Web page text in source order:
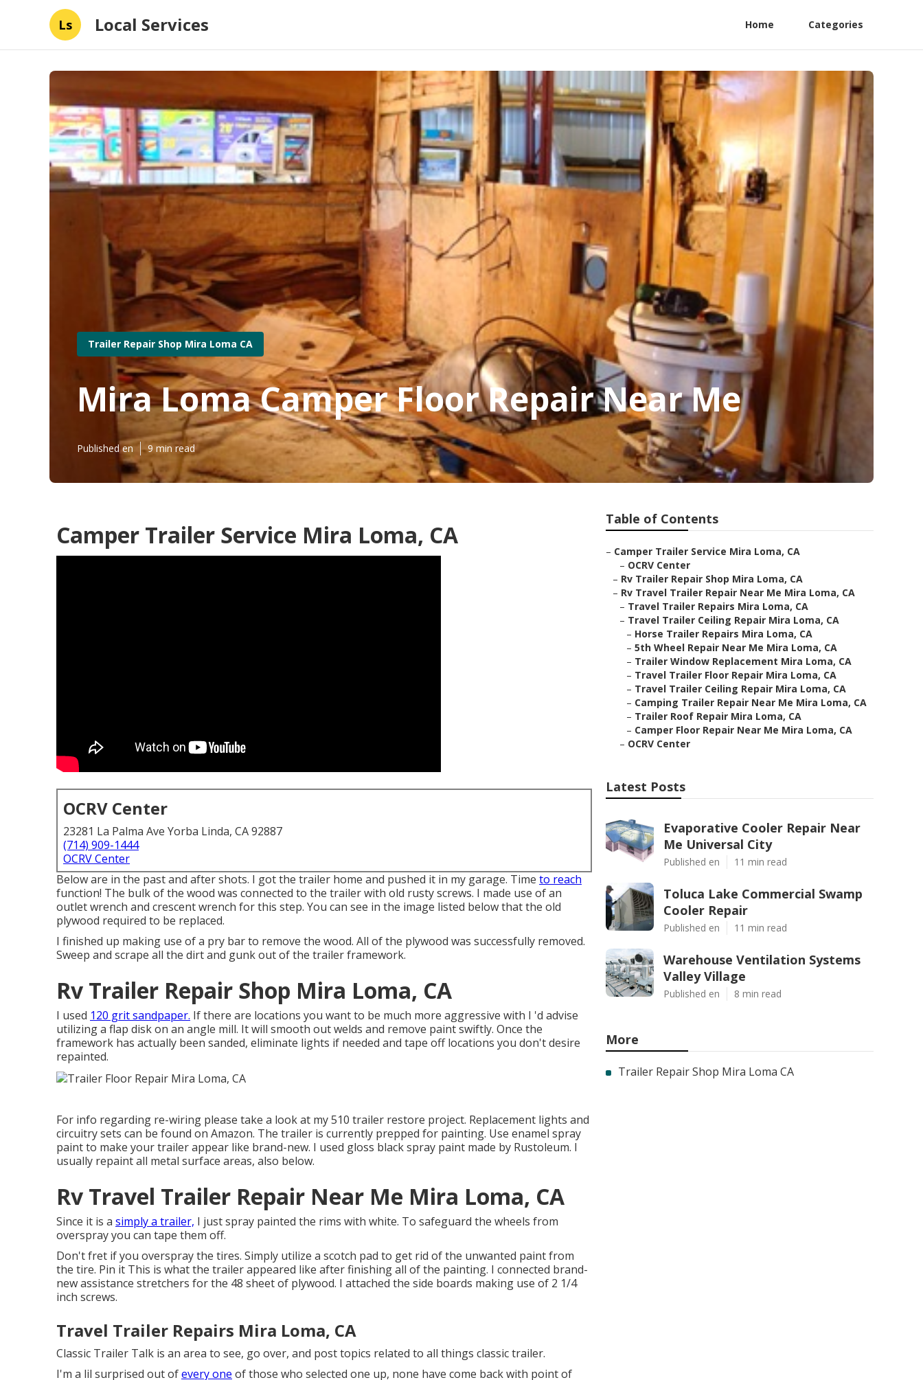
Ls Local Services Home Categories
Trailer Repair Shop Mira Loma CA
Mira Loma Camper Floor Repair Near Me
Published en 9 min read
Camper Trailer Service Mira Loma, CA
OCRV Center
23281 La Palma Ave Yorba Linda, CA 92887
(714) 909-1444
OCRV Center
Below are in the past and after shots. I got the trailer home and pushed it in my garage. Time to reach
function! The bulk of the wood was connected to the trailer with old rusty screws. I made use of an
outlet wrench and crescent wrench for this step. You can see in the image listed below that the old
plywood required to be replaced.
I finished up making use of a pry bar to remove the wood. All of the plywood was successfully removed.
Sweep and scrape all the dirt and gunk out of the trailer framework.
Rv Trailer Repair Shop Mira Loma, CA
I used 120 grit sandpaper. If there are locations you want to be much more aggressive with I 'd advise
utilizing a flap diskon an angle mill. It will smooth out welds and remove paint swiftly. Once the
framework has actually been sanded, eliminate lights if needed and tape off locations you don't desire
repainted.
For info regarding re-wiring please take a look at my510 trailer restore project. Replacement lights and
circuitry sets can be found on Amazon. The trailer is currently prepped for painting. Use enamel spray
paint to make your trailer appear like brand-new. I used gloss black spray paint made by Rustoleum. I
usually repaint all metal surface areas, also below.
Rv Travel Trailer Repair Near Me Mira Loma, CA
Since it is a simply a trailer, I just spray painted the rims with white. To safeguard the wheels from
overspray you can tape them off.
Don't fret if you overspray the tires. Simply utilize a scotch pad to get rid of the unwanted paint from
the tire. Pin it This is what the trailer appeared like after finishing all of the painting. I connected brand-
new assistance stretchers for the 48 sheet of plywood. I attached the side boards making use of 2 1/4
inch screws.
Travel Trailer Repairs Mira Loma, CA
Classic Trailer Talk is an area to see, go over, and post topics related to all things classic trailer.
I'm a lil surprised out ofevery one of those who selected one up, none have come back with point of
Table of Contents
– Camper Trailer Service Mira Loma, CA
– OCRV Center
– Rv Trailer Repair Shop Mira Loma, CA
– Rv Travel Trailer Repair Near Me Mira Loma, CA
– Travel Trailer Repairs Mira Loma, CA
– Travel Trailer Ceiling Repair Mira Loma, CA
– Horse Trailer Repairs Mira Loma, CA
– 5th Wheel Repair Near Me Mira Loma, CA
– Trailer Window Replacement Mira Loma, CA
– Travel Trailer Floor Repair Mira Loma, CA
– Travel Trailer Ceiling Repair Mira Loma, CA
– Camping Trailer Repair Near Me Mira Loma, CA
– Trailer Roof Repair Mira Loma, CA
– Camper Floor Repair Near Me Mira Loma, CA
– OCRV Center
Latest Posts
Evaporative Cooler Repair Near
Me Universal City
Published en 11 min read
Toluca Lake Commercial Swamp
Cooler Repair
Published en 11 min read
Warehouse Ventilation Systems
Valley Village
Published en 8 min read
More
Trailer Repair Shop Mira Loma CA